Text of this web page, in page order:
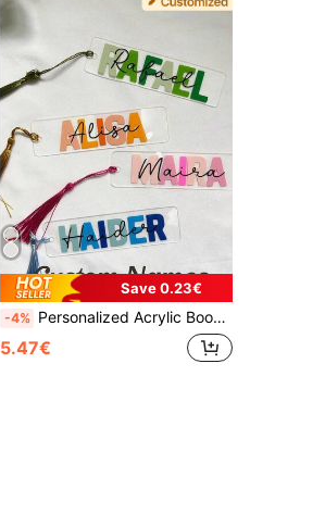
Save 0.23€
-4% Personalized Acrylic Bookmarks, Customized Bookmarks, Personalized Gifts, Personalized Presents, Name Bookmarks, Bookmarks, Acrylic Bookmarks, Book Lovers, Mini Bookmarks, Small Bookmarks, Graduation Gift
5.47€